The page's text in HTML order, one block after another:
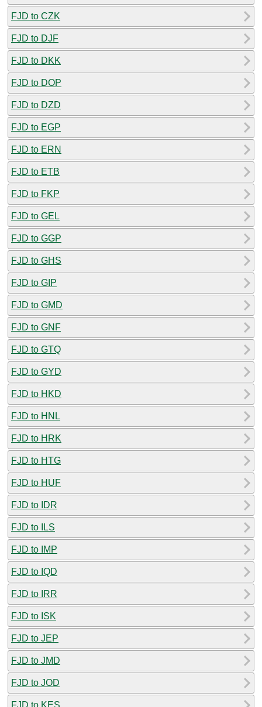
FJD to CZK
FJD to DJF
FJD to DKK
FJD to DOP
FJD to DZD
FJD to EGP
FJD to ERN
FJD to ETB
FJD to FKP
FJD to GEL
FJD to GGP
FJD to GHS
FJD to GIP
FJD to GMD
FJD to GNF
FJD to GTQ
FJD to GYD
FJD to HKD
FJD to HNL
FJD to HRK
FJD to HTG
FJD to HUF
FJD to IDR
FJD to ILS
FJD to IMP
FJD to IQD
FJD to IRR
FJD to ISK
FJD to JEP
FJD to JMD
FJD to JOD
FJD to KES